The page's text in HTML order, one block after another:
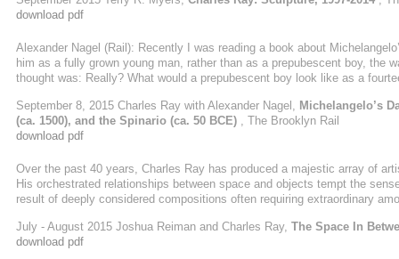
download pdf
Alexander Nagel (Rail): Recently I was reading a book about
him as a fully grown young man, rather than as a prepubescent boy, the
thought was: Really? What would a prepubescent boy look like as a
has run away with the question of what would a fourteen-foot
September 8, 2015 Charles Ray with Alexander Nagel,
Michelangelo’s
(ca. 1500), and the Spinario (ca. 50 BCE) , The Brooklyn Rail
download pdf
Over the past 40 years, Charles Ray has produced a majestic array of
His orchestrated relationships between space and objects tempt the
result of deeply considered compositions often requiring extraordinary
between work and viewer. He deploys a serious wit and, over the years,
many makers and admirers ...
July - August 2015 Joshua Reiman and Charles Ray, The Space In
download pdf